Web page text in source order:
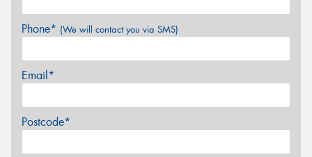
Phone* (We will contact you via SMS)
Email*
Postcode*